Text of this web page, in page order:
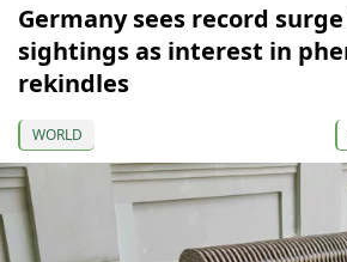
Germany sees record surge
sightings as interest in
rekindles
WORLD